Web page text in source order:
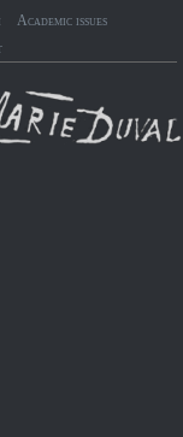
Academic issues